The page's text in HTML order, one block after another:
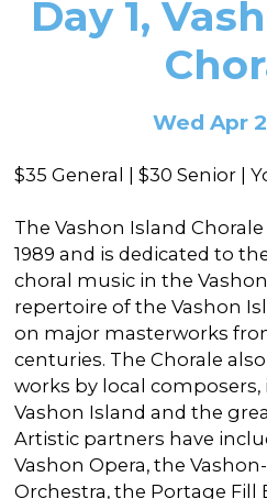
Other Ways to Donate
Vashon Artists In
Instructor Bios
About
Our Mission & History
Board & Staff
Partners
Rentals
Accessibility
Visiting Vashon Island
VNC at VCA
Day 1,
Wed Apr
$35 General | $30 Senior |
The Vashon Island
1989 and is dedicated to
choral music in the
repertoire of the Vashon
on major masterworks
centuries. The Chorale
works by local
Vashon Island and the
Artistic partners have
Vashon Opera, the
Orchestra, the Portage Fill